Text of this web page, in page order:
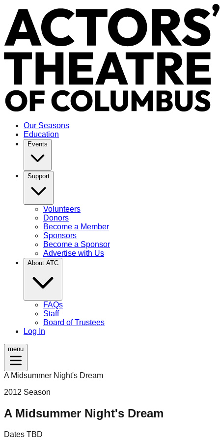
Our Seasons
Education
Events
Support
Volunteers
Donors
Become a Member
Sponsors
Become a Sponsor
Advertise with Us
About ATC
FAQs
Staff
Board of Trustees
Log In
menu
A Midsummer Night's Dream
2012 Season
A Midsummer Night's Dream
Dates TBD